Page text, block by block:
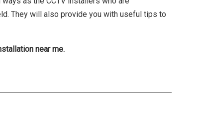
They will also provide you with useful tips to
near me.